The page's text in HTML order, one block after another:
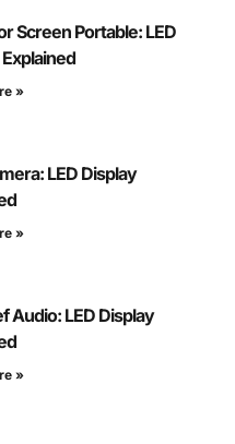
Screen Portable: LED
»
LED Display
»
Audio: LED Display
»